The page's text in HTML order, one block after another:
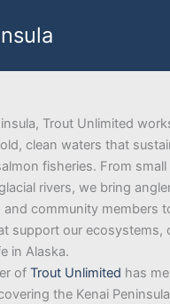
Trout Unlimited
clean waters that
fisheries. From
rivers, we bring
community members
support our ecosystems,
in Alaska.
of Trout Unlimited has
the Kenai